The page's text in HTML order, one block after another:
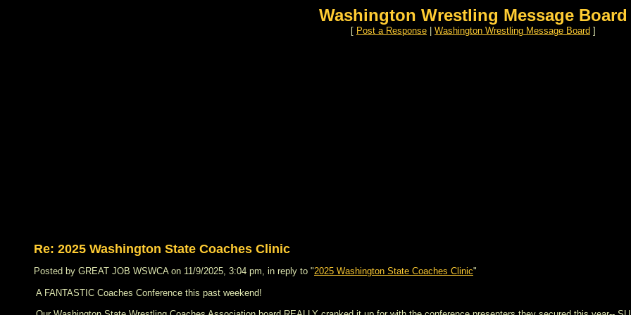
Washington Wrestling Message Board
[ Post a Response Washington Wrestling Message Board ]
Re: 2025 Washington State Coaches Clinic
Posted by GREAT JOB WSWCA on 11/9/2025, 3:04 pm, in reply to "2025 Washington State Coaches Clinic"
A FANTASTIC Coaches Conference this past weekend!